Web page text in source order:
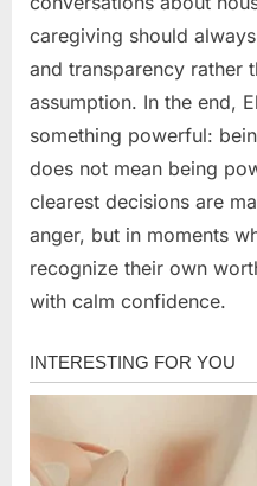
caregiving should
and transparency rather
assumption. In the end,
something powerful:
does not mean being
clearest decisions are
anger, but in moments
recognize their own
with calm confidence.